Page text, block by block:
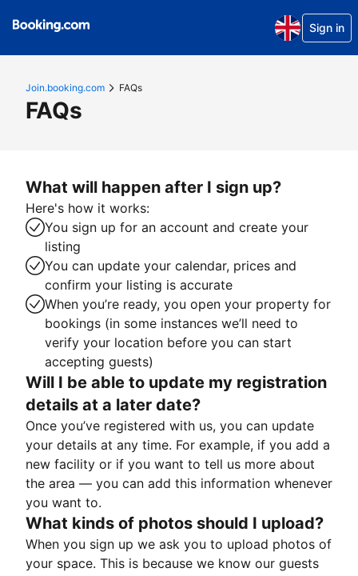
Sign in
Join.booking.com FAQs
FAQs
What will happen after I sign up?
Here's how it works:
You sign up for an account and create your
listing
You can update your calendar, prices and
confirm your listing is accurate
When you’re ready, you open your property for
bookings (in some instances we’ll need to
verify your location before you can start
accepting guests)
Will I be able to update my registration
details at a later date?
Once you’ve registered with us, you can update
your details at any time. For example, if you add a
new facility or if you want to tell us more about
the area — you can add this information whenever
you want to.
What kinds of photos should I upload?
When you sign up we ask you to upload photos of
your space. This is because we know our guests